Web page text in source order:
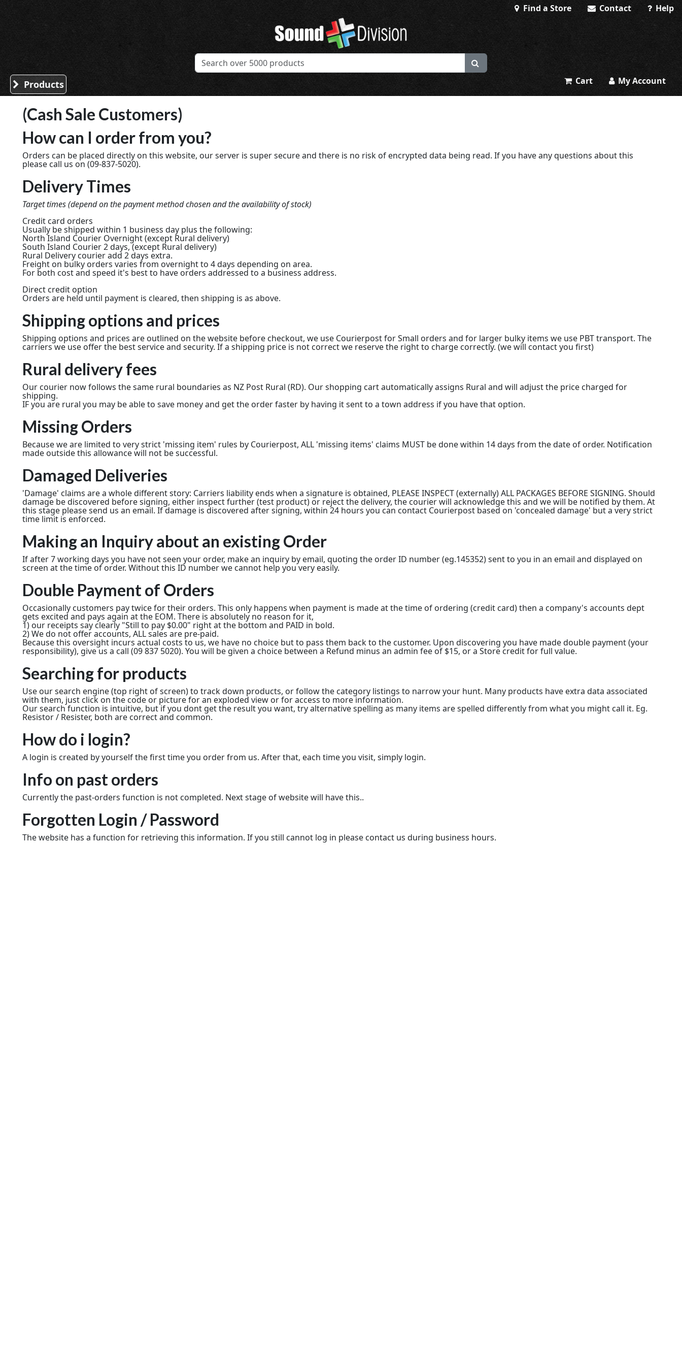
Find a Store Contact Help
Sound Division & Surplustronics
Products Cart My Account
(Cash Sale Customers)
How can I order from you?
Orders can be placed directly on this website, our server is super secure and there is no risk of encrypted data being read. If you have any questions about this
please call us on (09-837-5020).
Delivery Times
Target times (depend on the payment method chosen and the availability of stock)
Credit card orders
Usually be shipped within 1 business day plus the following:
North Island Courier Overnight (except Rural delivery)
South Island Courier 2 days, (except Rural delivery)
Rural Delivery courier add 2 days extra.
Freight on bulky orders varies from overnight to 4 days depending on area.
For both cost and speed it's best to have orders addressed to a business address.
Direct credit option
Orders are held until payment is cleared, then shipping is as above.
Shipping options and prices
Shipping options and prices are outlined on the website before checkout, we use Courierpost for Small orders and for larger bulky items we use PBT transport. The
carriers we use offer the best service and security. If a shipping price is not correct we reserve the right to charge correctly. (we will contact you first)
Rural delivery fees
Our courier now follows the same rural boundaries as NZ Post Rural (RD). Our shopping cart automatically assigns Rural and will adjust the price charged for
shipping.
IF you are rural you may be able to save money and get the order faster by having it sent to a town address if you have that option.
Missing Orders
Because we are limited to very strict 'missing item' rules by Courierpost, ALL 'missing items' claims MUST be done within 14 days from the date of order. Notification
made outside this allowance will not be successful.
Damaged Deliveries
'Damage' claims are a whole different story: Carriers liability ends when a signature is obtained, PLEASE INSPECT (externally) ALL PACKAGES BEFORE SIGNING. Should
damage be discovered before signing, either inspect further (test product) or reject the delivery, the courier will acknowledge this and we will be notified by them. At
this stage please send us an email. If damage is discovered after signing, within 24 hours you can contact Courierpost based on 'concealed damage' but a very strict
time limit is enforced.
Making an Inquiry about an existing Order
If after 7 working days you have not seen your order, make an inquiry by email, quoting the order ID number (eg.145352) sent to you in an email and displayed on
screen at the time of order. Without this ID number we cannot help you very easily.
Double Payment of Orders
Occasionally customers pay twice for their orders. This only happens when payment is made at the time of ordering (credit card) then a company's accounts dept
gets excited and pays again at the EOM. There is absolutely no reason for it,
1) our receipts say clearly "Still to pay $0.00" right at the bottom and PAID in bold.
2) We do not offer accounts, ALL sales are pre-paid.
Because this oversight incurs actual costs to us, we have no choice but to pass them back to the customer. Upon discovering you have made double payment (your
responsibility), give us a call (09 837 5020). You will be given a choice between a Refund minus an admin fee of $15, or a Store credit for full value.
Searching for products
Use our search engine (top right of screen) to track down products, or follow the category listings to narrow your hunt. Many products have extra data associated
with them, just click on the code or picture for an exploded view or for access to more information.
Our search function is intuitive, but if you dont get the result you want, try alternative spelling as many items are spelled differently from what you might call it. Eg.
Resistor / Resister, both are correct and common.
How do i login?
A login is created by yourself the first time you order from us. After that, each time you visit, simply login.
Info on past orders
Currently the past-orders function is not completed. Next stage of website will have this..
Forgotten Login / Password
The website has a function for retrieving this information. If you still cannot log in please contact us during business hours.